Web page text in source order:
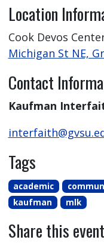
Location
Cook Devos
Michigan St NE,
Contact
Kaufman
Tags
academic
kaufman
mlk
Share this event